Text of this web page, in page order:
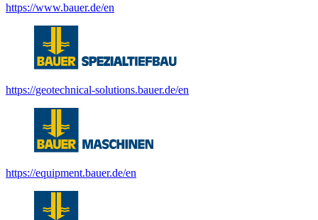
https://www.bauer.de/en
https://geotechnical-solutions.bauer.de/en
https://equipment.bauer.de/en